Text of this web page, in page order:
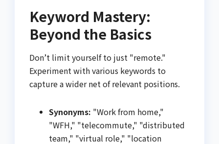
Keyword Mastery:
Beyond the Basics
Don’t limit yourself to just "remote."
Experiment with various keywords to
capture a wider net of relevant positions.
Synonyms: "Work from home,"
"WFH," "telecommute," "distributed
team," "virtual role," "location